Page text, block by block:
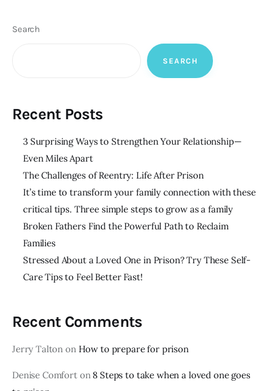
Search
SEARCH
Recent Posts
3 Surprising Ways to Strengthen Your Relationship—
Even Miles Apart
The Challenges of Reentry: Life After Prison
It’s time to transform your family connection with these
critical tips. Three simple steps to grow as a family
Broken Fathers Find the Powerful Path to Reclaim
Families
Stressed About a Loved One in Prison? Try These Self-
Care Tips to Feel Better Fast!
Recent Comments
Jerry Talton on How to prepare for prison
Denise Comforton 8 Steps to take when a loved one goes